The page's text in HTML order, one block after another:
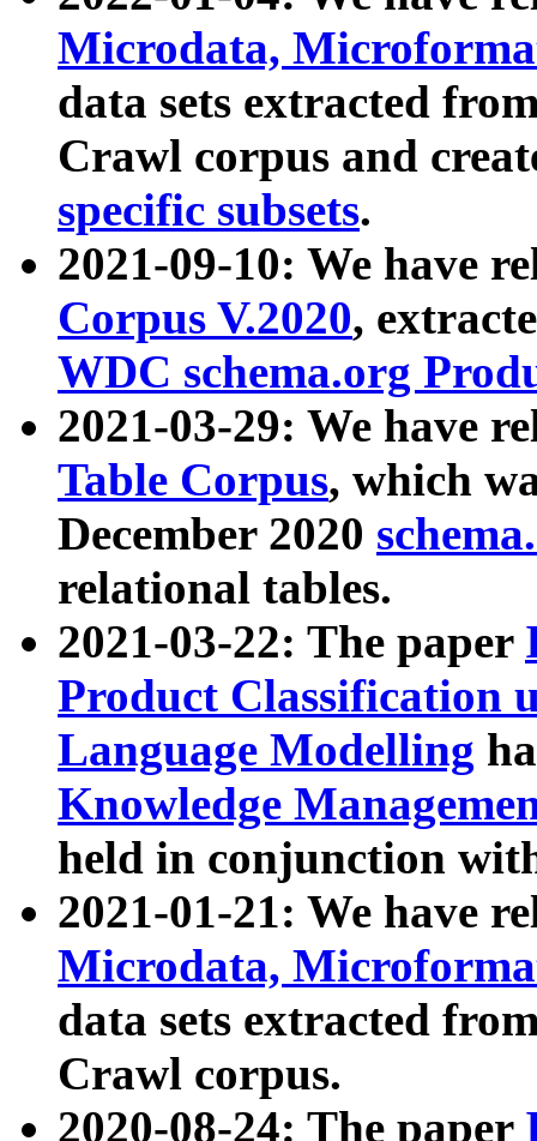
Microdata,
data sets extracted
Crawl corpus and
specific subsets.
2021-09-10: We have
Corpus V.2020,
WDC schema.org
2021-03-29: We have
Table Corpus, which
December 2020
relational tables.
2021-03-22: The paper
Product Classification
Language Modelling
Knowledge
held in conjunction
2021-01-21: We have
Microdata,
data sets extracted
Crawl corpus.
2020-08-24: The paper